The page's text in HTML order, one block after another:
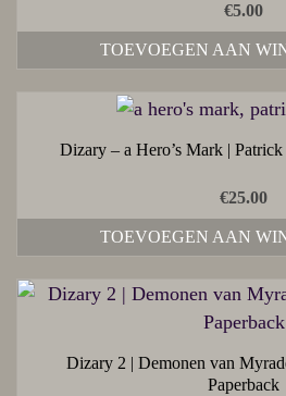
€5.00
TOEVOEGEN AAN
Dizary – a Hero’s Mark |
€25.00
TOEVOEGEN AAN
Dizary 2 | Demonen van
Paperback